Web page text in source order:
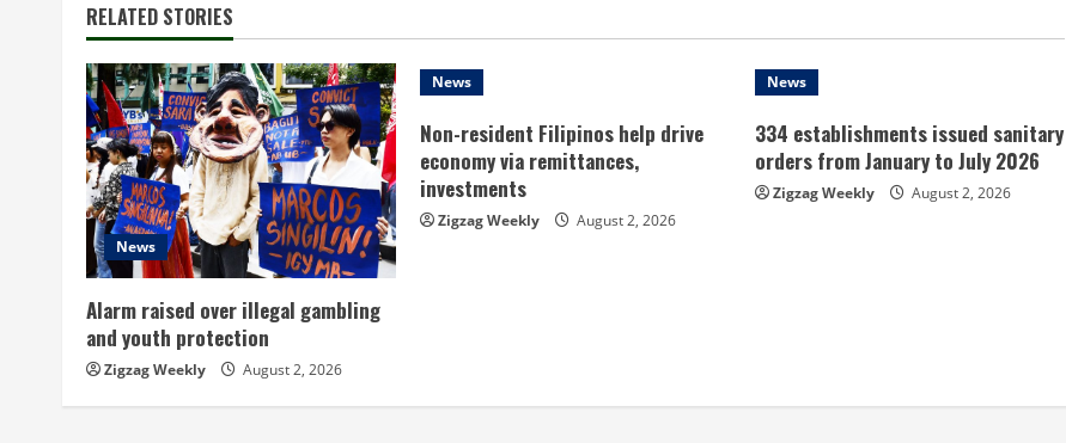
t
i
n
u
e
R
e
a
RELATED STORIES
News
Alarm raised over illegal gambling
and youth protection
Zigzag Weekly August 2, 2026
News
Non-resident Filipinos help drive
economy via remittances,
investments
Zigzag Weekly August 2, 2026
News
334 establishments issued sanitary
orders from January to July 2026
Zigzag Weekly August 2, 2026